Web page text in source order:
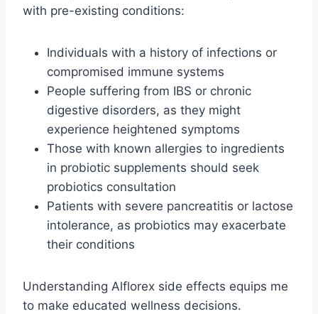
with pre-existing conditions:
Individuals with a history of infections or
compromised immune systems
People suffering from IBS or chronic
digestive disorders, as they might
experience heightened symptoms
Those with known allergies to ingredients
in probiotic supplements should seek
probiotics consultation
Patients with severe pancreatitis or lactose
intolerance, as probiotics may exacerbate
their conditions
Understanding Alflorex side effects equips me
to make educated wellness decisions.